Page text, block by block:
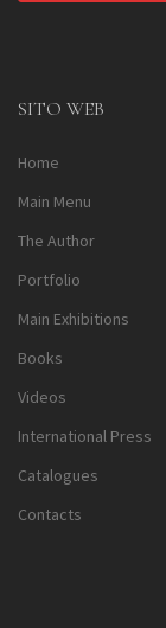
SITO WEB
Home
Main Menu
The Author
Portfolio
Main Exhibitions
Books
Videos
International Press
Catalogues
Contacts